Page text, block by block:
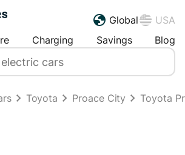
Global
USA
Charging Savings Blog
Toyota Proace City Toyota